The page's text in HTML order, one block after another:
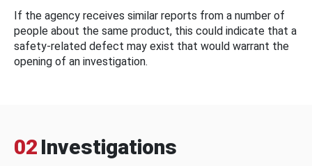
If the agency receives similar reports from a number of
people about the same product, this could indicate that a
safety-related defect may exist that would warrant the
opening of an investigation.
02 Investigations